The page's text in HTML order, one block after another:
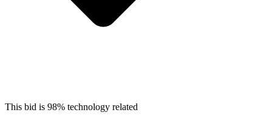
This bid is 98% technology related